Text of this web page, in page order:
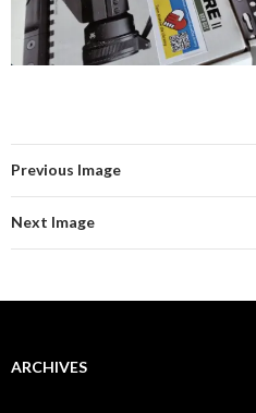
Previous Image
Next Image
ARCHIVES